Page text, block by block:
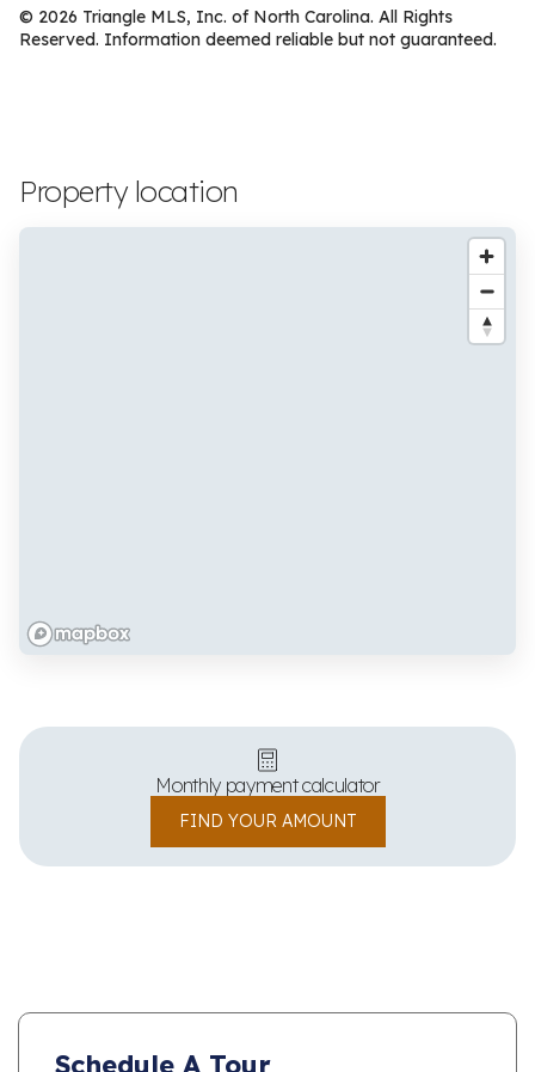
© 2026 Triangle MLS, Inc. of North Carolina. All Rights
Reserved. Information deemed reliable but not guaranteed.
Property location
Monthly payment calculator
FIND YOUR AMOUNT
Schedule A Tour